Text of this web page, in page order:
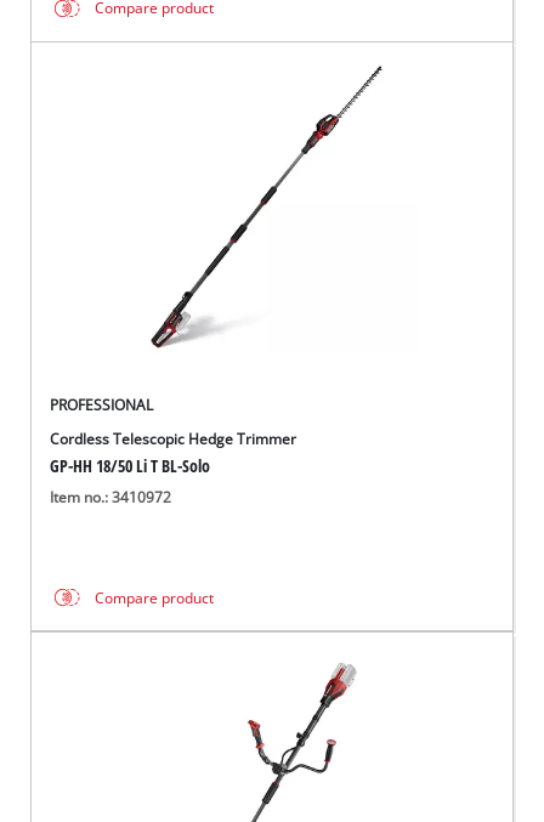
Compare product
PROFESSIONAL
Cordless Telescopic Hedge Trimmer
GP-HH 18/50 Li T BL-Solo
Item no.: 3410972
Compare product